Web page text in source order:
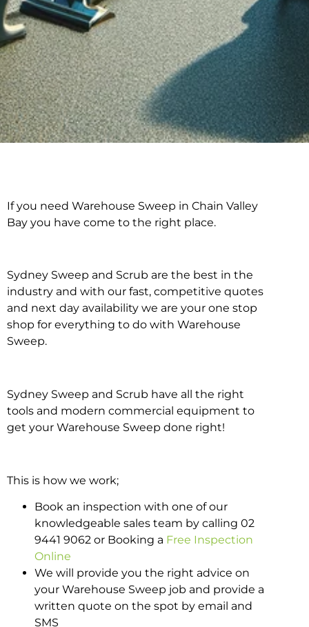
Warehouse Sweep in
If you need Warehouse Sweep in Chain Valley
Bay you have come to the right place.
Sydney Sweep and Scrub are the best in the
industry and with our fast, competitive quotes
and next day availability we are your one stop
shop for everything to do with Warehouse
Sweep.
Sydney Sweep and Scrub have all the right
tools and modern commercial equipment to
get your Warehouse Sweep done right!
This is how we work;
Book an inspection with one of our
knowledgeable sales team by calling 02
9441 9062 or Booking a Free Inspection
Online
We will provide you the right advice on
your Warehouse Sweep job and provide a
written quote on the spot by email and
SMS